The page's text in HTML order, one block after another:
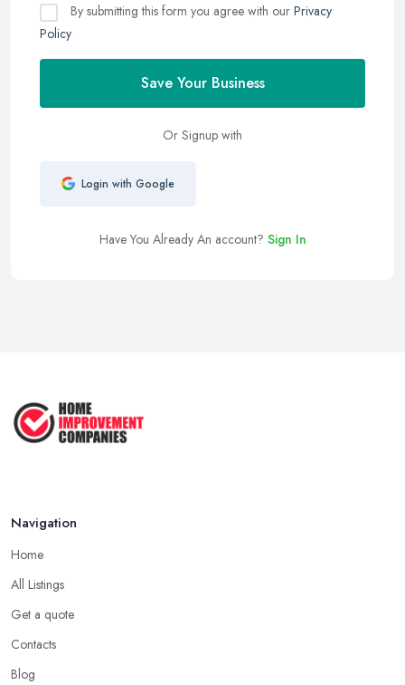
By submitting this form you agree with our Privacy
Policy
Save Your Business
Or Signup with
Login with Google
Have You Already An account? Sign In
Navigation
Home
All Listings
Get a quote
Contacts
Blog